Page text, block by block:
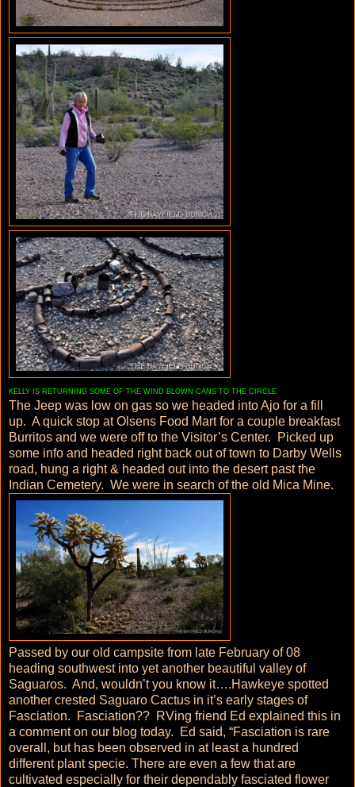
KELLY IS RETURNING SOME OF THE WIND BLOWN CANS TO THE CIRCLE
The Jeep was low on gas so we headed into Ajo for a fill
up. A quick stop at Olsens Food Mart for a couple breakfast
Burritos and we were off to the Visitor’s Center. Picked up
some info and headed right back out of town to Darby Wells
road, hung a right & headed out into the desert past the
Indian Cemetery. We were in search of the old Mica Mine.
Passed by our old campsite from late February of 08
heading southwest into yet another beautiful valley of
Saguaros. And, wouldn’t you know it….Hawkeye spotted
another crested Saguaro Cactus in it’s early stages of
Fasciation. Fasciation?? RVing friend Ed explained this in
a comment on our blog today. Ed said, “Fasciation is rare
overall, but has been observed in at least a hundred
different plant specie. There are even a few that are
cultivated especially for their dependably fasciated flower